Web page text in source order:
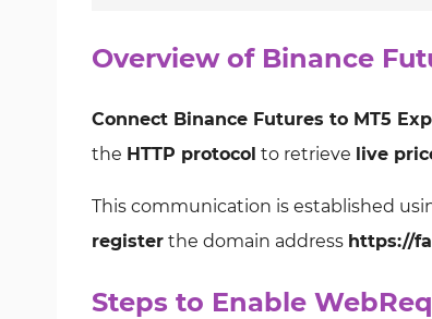
Overview of Binance
Connect Binance Futures to MT5
the HTTP protocol to retrieve live
This communication is established
register the domain address https://
Steps to Enable